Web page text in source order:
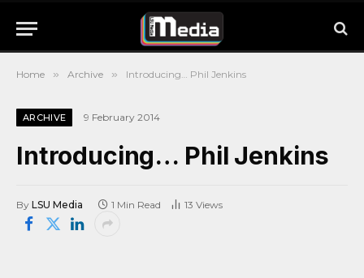
Home » Archive » Introducing… Phil Jenkins
ARCHIVE 9 February 2014
Introducing… Phil Jenkins
By LSU Media 1 Min Read 13 Views